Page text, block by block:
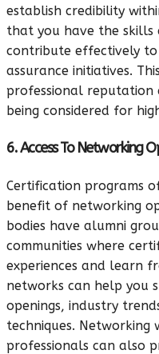
establish credibility
that you have the skills
contribute effectively
assurance initiatives.
professional reputation
being considered for
6. Access To Networking
Certification programs
benefit of networking
bodies have alumni
communities where
experiences and learn
networks can help you
openings, industry
techniques.
professionals can also